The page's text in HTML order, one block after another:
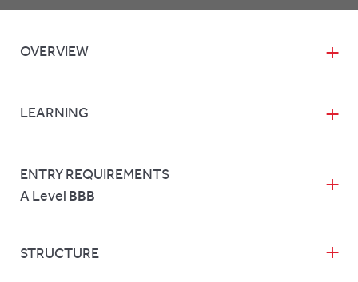
OVERVIEW
LEARNING
ENTRY REQUIREMENTS
A Level BBB
STRUCTURE